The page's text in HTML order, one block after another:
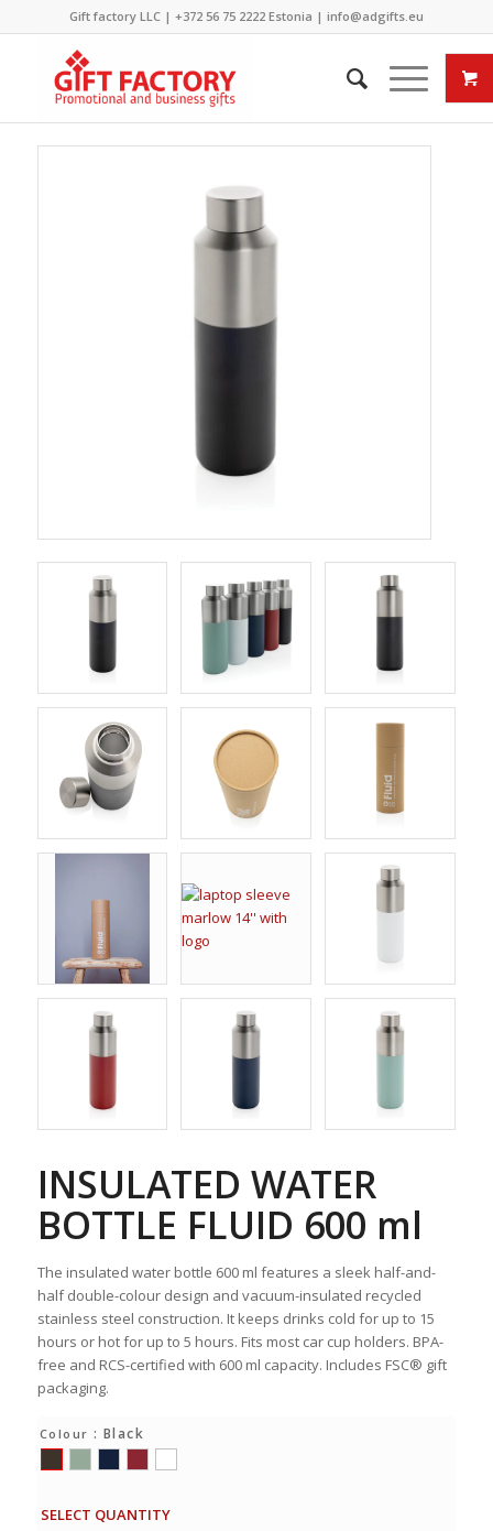
Gift factory LLC | +372 56 75 2222Estonia | info@adgifts.eu
INSULATED WATER
BOTTLE FLUID 600 ml
The insulated water bottle 600 ml features a sleek half-and-
half double-colour design and vacuum-insulated recycled
stainless steel construction. It keeps drinks cold for up to 15
hours or hot for up to 5 hours. Fits most car cup holders. BPA-
free and RCS-certified with 600 ml capacity. Includes FSC® gift
packaging.
Colour : Black
SELECT QUANTITY